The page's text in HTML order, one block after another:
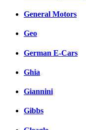
General Motors
Geo
German E-Cars
Ghia
Giannini
Gibbs